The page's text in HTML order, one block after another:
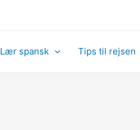
Lær spansk Tips til rejsen